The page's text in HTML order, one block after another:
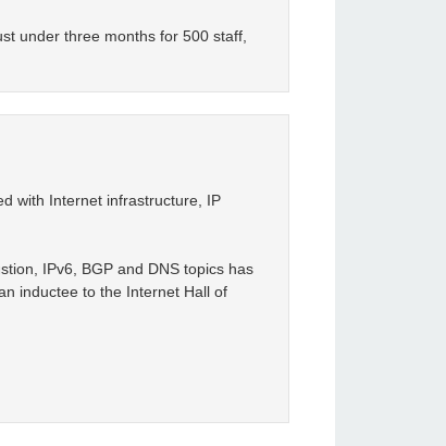
under three months for 500 staff,
with Internet infrastructure, IP
IPv6, BGP and DNS topics has
inductee to the Internet Hall of